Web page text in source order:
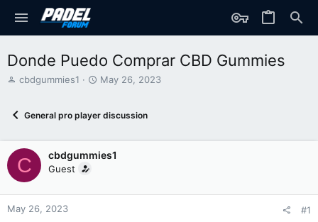
Donde Puedo Comprar CBD Gummies
T
d
t
a
r
t
cbdgummies1
S
r
d
a
May 26, 2023
General pro player discussion
C cbdgummies1
Guest
May 26, 2023 #1